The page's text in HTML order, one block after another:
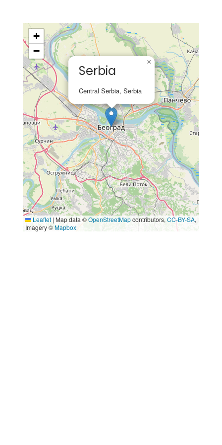
Serbia
Central Serbia, Serbia
×
+
−
Leaflet | Map data ©OpenStreetMapcontributors,CC-BY-SA,
Imagery ©Mapbox